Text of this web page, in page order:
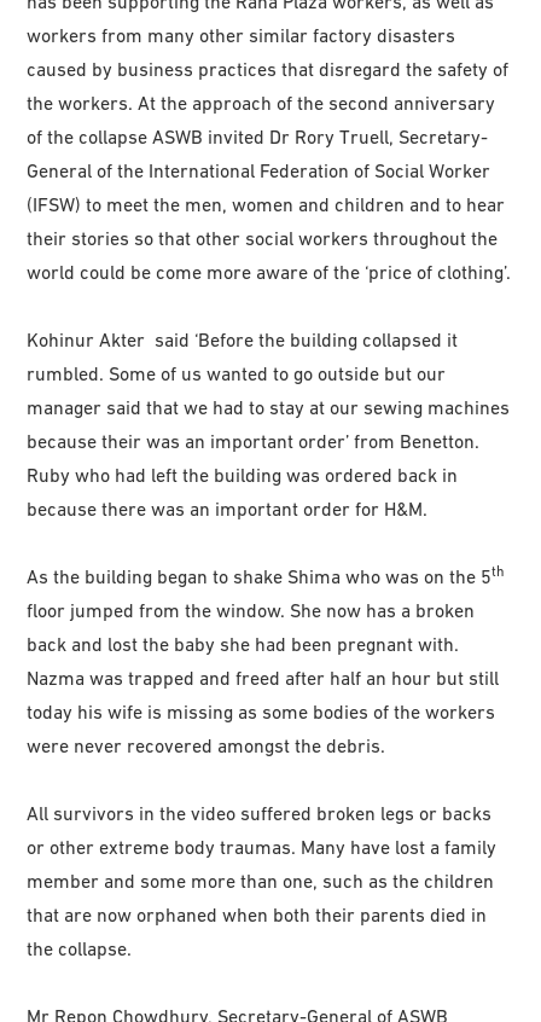
workers from many other similar factory disasters
caused by business practices that disregard the safety of
the workers. At the approach of the second anniversary
of the collapse ASWB invited Dr Rory Truell, Secretary-
General of the International Federation of Social Worker
(IFSW) to meet the men, women and children and to hear
their stories so that other social workers throughout the
world could be come more aware of the ‘price of clothing’.
Kohinur Akter said ‘Before the building collapsed it
rumbled. Some of us wanted to go outside but our
manager said that we had to stay at our sewing machines
because their was an important order’ from Benetton.
Ruby who had left the building was ordered back in
because there was an important order for H&M.
As the building began to shake Shima who was on the 5th
floor jumped from the window. She now has a broken
back and lost the baby she had been pregnant with.
Nazma was trapped and freed after half an hour but still
today his wife is missing as some bodies of the workers
were never recovered amongst the debris.
All survivors in the video suffered broken legs or backs
or other extreme body traumas. Many have lost a family
member and some more than one, such as the children
that are now orphaned when both their parents died in
the collapse.
Mr Repon Chowdhury, Secretary-General of ASWB